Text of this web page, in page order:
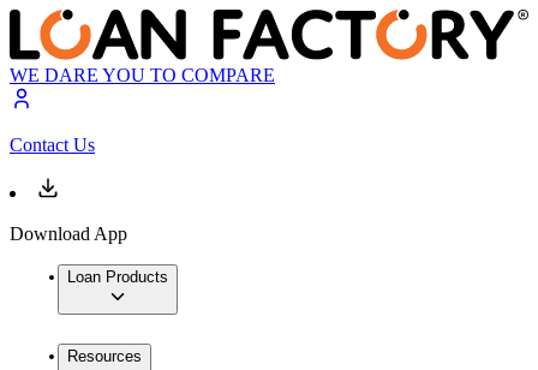
WE DARE YOU TO COMPARE
Contact Us
Download App
Loan Products
Resources